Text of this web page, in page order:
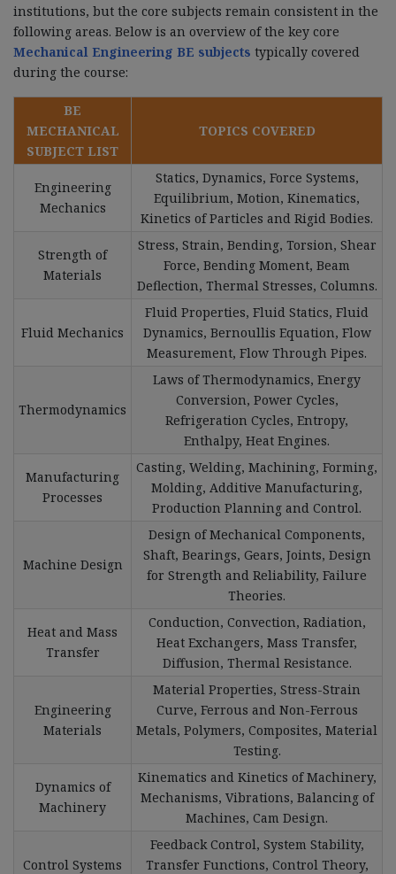
institutions, but the core subjects remain consistent in the
following areas. Below is an overview of the key core
Mechanical Engineering BE subjects typically covered
during the course:
BE
MECHANICAL
SUBJECT LIST
TOPICS COVERED
Engineering
Mechanics
Statics, Dynamics, Force Systems,
Equilibrium, Motion, Kinematics,
Kinetics of Particles and Rigid Bodies.
Strength of
Materials
Stress, Strain, Bending, Torsion, Shear
Force, Bending Moment, Beam
Deflection, Thermal Stresses, Columns.
Fluid Mechanics
Fluid Properties, Fluid Statics, Fluid
Dynamics, Bernoullis Equation, Flow
Measurement, Flow Through Pipes.
Thermodynamics
Laws of Thermodynamics, Energy
Conversion, Power Cycles,
Refrigeration Cycles, Entropy,
Enthalpy, Heat Engines.
Manufacturing
Processes
Casting, Welding, Machining, Forming,
Molding, Additive Manufacturing,
Production Planning and Control.
Machine Design
Design of Mechanical Components,
Shaft, Bearings, Gears, Joints, Design
for Strength and Reliability, Failure
Theories.
Heat and Mass
Transfer
Conduction, Convection, Radiation,
Heat Exchangers, Mass Transfer,
Diffusion, Thermal Resistance.
Engineering
Materials
Material Properties, Stress-Strain
Curve, Ferrous and Non-Ferrous
Metals, Polymers, Composites, Material
Testing.
Dynamics of
Machinery
Kinematics and Kinetics of Machinery,
Mechanisms, Vibrations, Balancing of
Machines, Cam Design.
Control Systems
Feedback Control, System Stability,
Transfer Functions, Control Theory,